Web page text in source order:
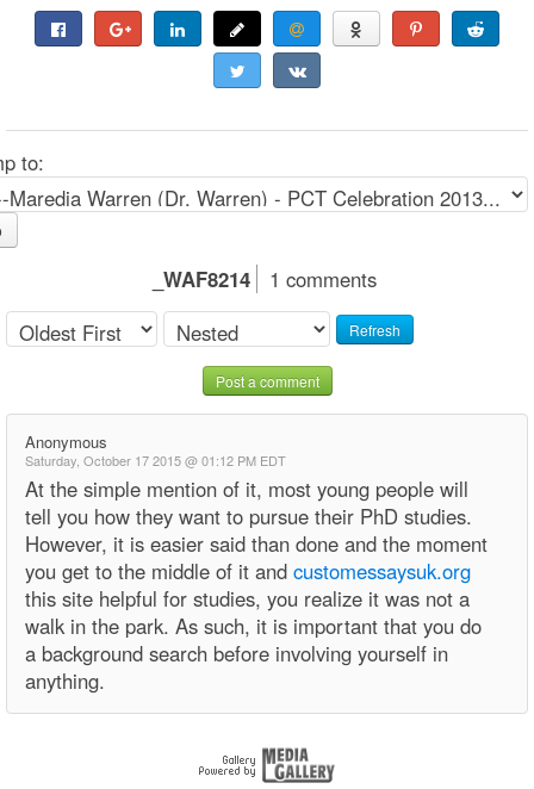
to:
_WAF8214 1 comments
Refresh
Post a comment
Anonymous
Saturday, October 17 2015 @ 01:12 PM EDT
At the simple mention of it, most young people will
tell you how they want to pursue their PhD studies.
However, it is easier said than done and the moment
you get to the middle of it and customessaysuk.org
this site helpful for studies, you realize it was not a
walk in the park. As such, it is important that you do
a background search before involving yourself in
anything.